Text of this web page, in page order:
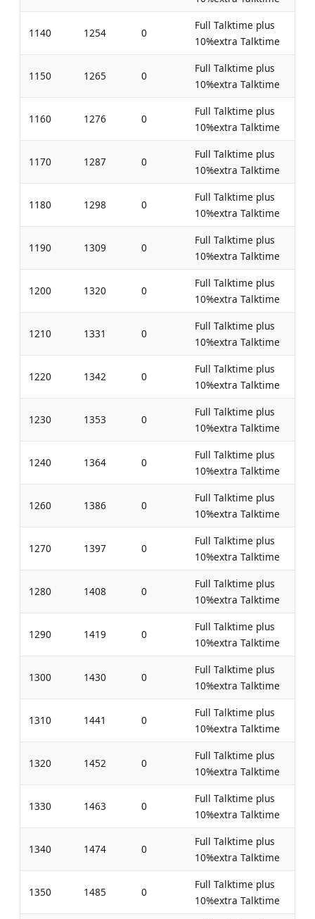
1140 1254 0
Full Talktime plus
10%extra Talktime
1150 1265 0
Full Talktime plus
10%extra Talktime
1160 1276 0
Full Talktime plus
10%extra Talktime
1170 1287 0
Full Talktime plus
10%extra Talktime
1180 1298 0
Full Talktime plus
10%extra Talktime
1190 1309 0
Full Talktime plus
10%extra Talktime
1200 1320 0
Full Talktime plus
10%extra Talktime
1210 1331 0
Full Talktime plus
10%extra Talktime
1220 1342 0
Full Talktime plus
10%extra Talktime
1230 1353 0
Full Talktime plus
10%extra Talktime
1240 1364 0
Full Talktime plus
10%extra Talktime
1260 1386 0
Full Talktime plus
10%extra Talktime
1270 1397 0
Full Talktime plus
10%extra Talktime
1280 1408 0
Full Talktime plus
10%extra Talktime
1290 1419 0
Full Talktime plus
10%extra Talktime
1300 1430 0
Full Talktime plus
10%extra Talktime
1310 1441 0
Full Talktime plus
10%extra Talktime
1320 1452 0
Full Talktime plus
10%extra Talktime
1330 1463 0
Full Talktime plus
10%extra Talktime
1340 1474 0
Full Talktime plus
10%extra Talktime
1350 1485 0
Full Talktime plus
10%extra Talktime